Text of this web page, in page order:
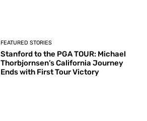
FEATURED STORIES
Stanford to the PGA TOUR: Michael
Thorbjornsen’s California Journey
Ends with First Tour Victory